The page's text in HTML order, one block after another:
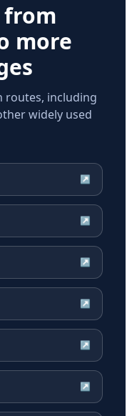
from
more
routes, including
widely used
↗
↗
↗
↗
↗
↗